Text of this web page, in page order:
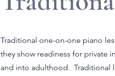
Traditional one-on-one piano
they show readiness for private
and into adulthood. Traditional